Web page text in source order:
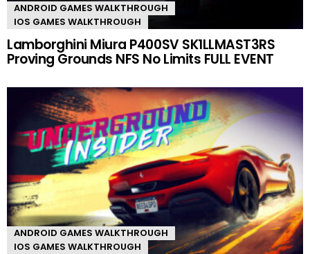
ANDROID GAMES WALKTHROUGH
IOS GAMES WALKTHROUGH
Lamborghini Miura P400SV SK1LLMAST3RS
Proving Grounds NFS No Limits FULL EVENT
ANDROID GAMES WALKTHROUGH
IOS GAMES WALKTHROUGH